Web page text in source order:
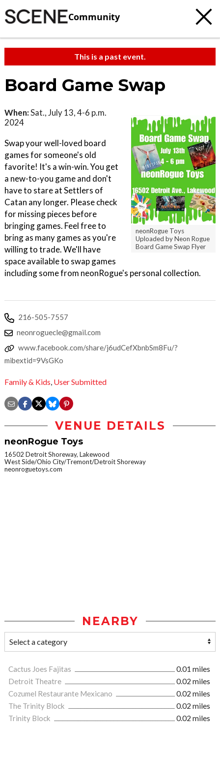
Community
This is a past event.
Board Game Swap
neonRogue Toys
Uploaded by Neon Rogue
Board Game Swap Flyer
When:Sat., July 13, 4-6 p.m.
2024
Swap your well-loved board
games for someone's old
favorite! It's a win-win. You get
a new-to-you game and don't
have to stare at Settlers of
Catan any longer. Please check
for missing pieces before
bringing games. Feel free to
bring as many games as you're
willing to trade. We'll have
space available to swap games
including some from neonRogue's personal collection.
216-505-7557
neonroguecle@gmail.com
www.facebook.com/share/j6udCefXbnbSm8Fu/?
mibextid=9VsGKo
Family & Kids, User Submitted
VENUE DETAILS
neonRogue Toys
16502 Detroit Shoreway, Lakewood
West Side/Ohio City/Tremont/Detroit Shoreway
neonroguetoys.com
NEARBY
Cactus Joes Fajitas
0.01 miles
Detroit Theatre
0.02 miles
Cozumel Restaurante Mexicano
0.02 miles
The Trinity Block
0.02 miles
Trinity Block
0.02 miles